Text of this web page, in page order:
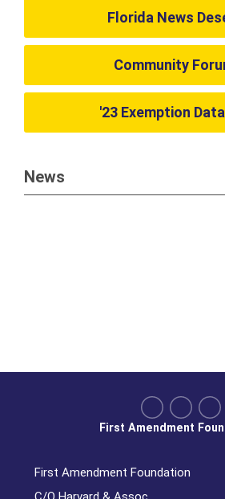
Florida News
Community
'23 Exemption
News
First Amendment Foundation
First Amendment